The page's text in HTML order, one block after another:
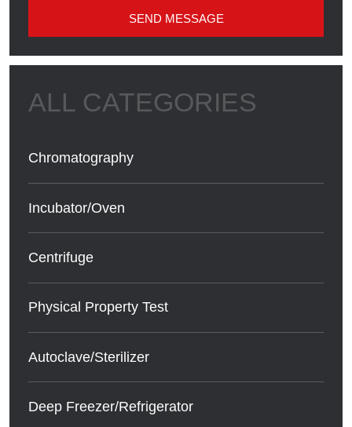
SEND MESSAGE
Chromatography
Incubator/Oven
Centrifuge
Physical Property Test
Autoclave/Sterilizer
Deep Freezer/Refrigerator